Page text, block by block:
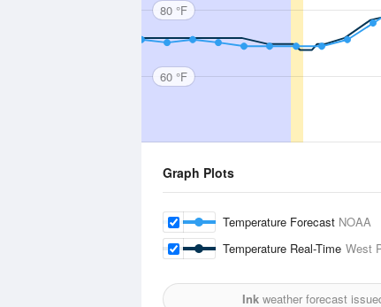
80 °F
60 °F
Graph Plots
Temperature Forecast NOAA
Temperature Real-Time West
Inkweather forecast